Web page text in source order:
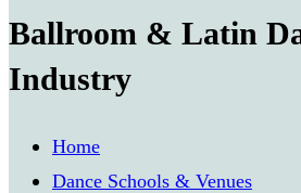
Ballroom & Latin
Industry
Home
Dance Schools & Venues